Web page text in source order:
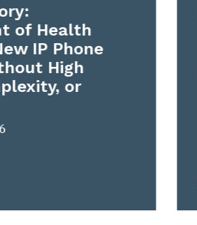
of Health
IP Phone
High
or